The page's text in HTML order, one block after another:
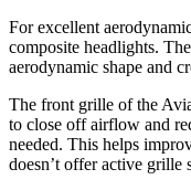
For excellent
composite headlights.
aerodynamic shape and
The front grille of the
to close off airflow and
needed. This helps
doesn’t offer active grille